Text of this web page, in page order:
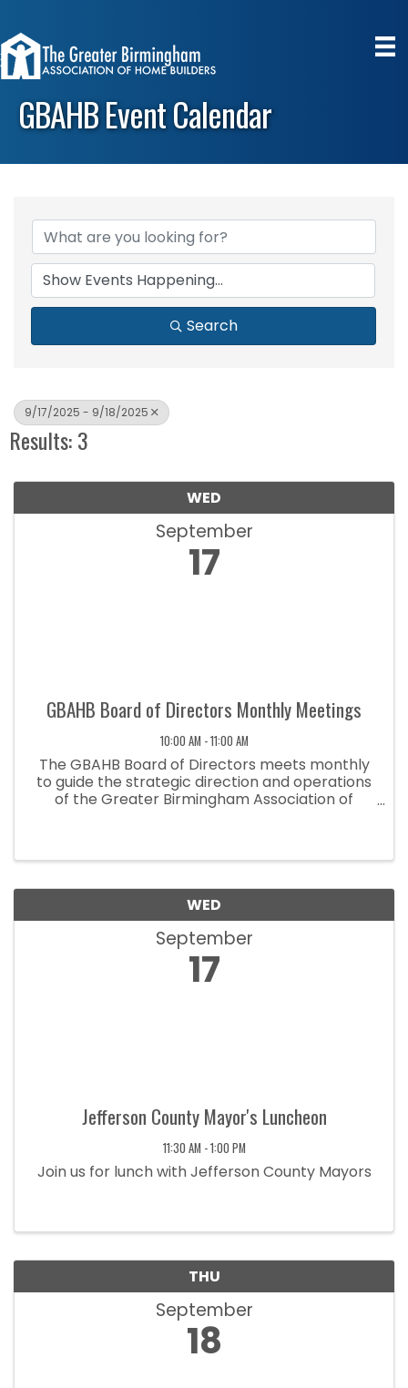
GBAHB Event Calendar
Search
9/17/2025 - 9/18/2025
Results: 3
WED
September
17
GBAHB Board of Directors Monthly Meetings
10:00 AM - 11:00 AM
The GBAHB Board of Directors meets monthly
to guide the strategic direction and operations
of the Greater Birmingham Association of
WED
September
17
Jefferson County Mayor's Luncheon
11:30 AM - 1:00 PM
Join us for lunch with Jefferson County Mayors
THU
September
18